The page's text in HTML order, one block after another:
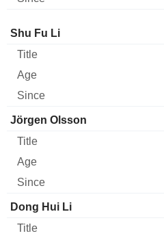
Director Title
Shu Fu Li
Jörgen Olsson
Dong Hui Li